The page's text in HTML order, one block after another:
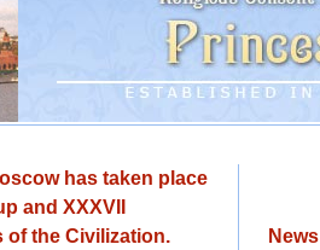
has taken place
and XXXVII
of the Civilization.
News